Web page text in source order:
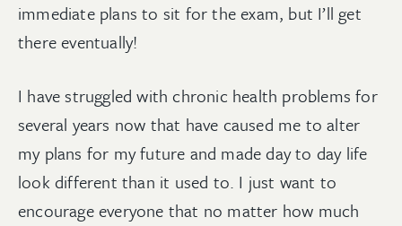
immediate plans to sit for the exam, but I’ll get
there eventually!
I have struggled with chronic health problems for
several years now that have caused me to alter
my plans for my future and made day to day life
look different than it used to. I just want to
encourage everyone that no matter how much